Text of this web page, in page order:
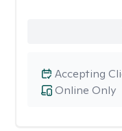
Online Only
Accepting